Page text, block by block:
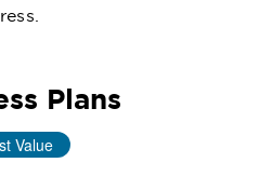
Plans
Value